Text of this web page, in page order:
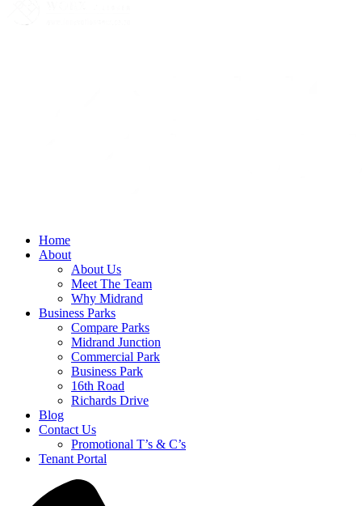
Home
About
About Us
Meet The Team
Why Midrand
Business Parks
Compare Parks
Midrand Junction
Commercial Park
Business Park
16th Road
Richards Drive
Blog
Contact Us
Promotional T’s & C’s
Tenant Portal